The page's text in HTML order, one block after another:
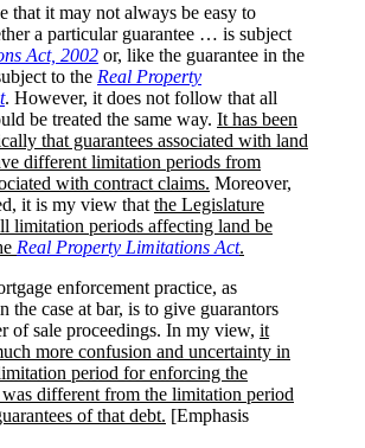
it may not always be easy to
a particular guarantee … is subject
Act, 2002 or, like the guarantee in the
to the Real Property
. However, it does not follow that all
be treated the same way. It has been
that guarantees associated with land
different limitation periods from
with contract claims. Moreover,
it is my view that the Legislature
limitation periods affecting land be
Real Property Limitations Act.
enforcement practice, as
the case at bar, is to give guarantors
of sale proceedings. In my view, it
more confusion and uncertainty in
period for enforcing the
different from the limitation period
of that debt. [Emphasis